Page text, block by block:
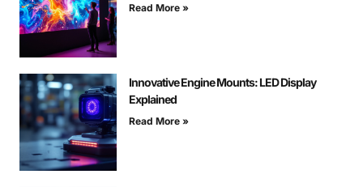
Read More »
Innovative Engine Mounts: LED Display
Explained
Read More »